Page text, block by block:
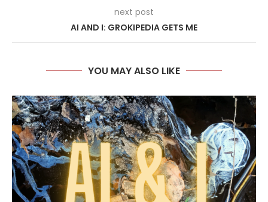
next post
AI AND I: GROKIPEDIA GETS ME
YOU MAY ALSO LIKE